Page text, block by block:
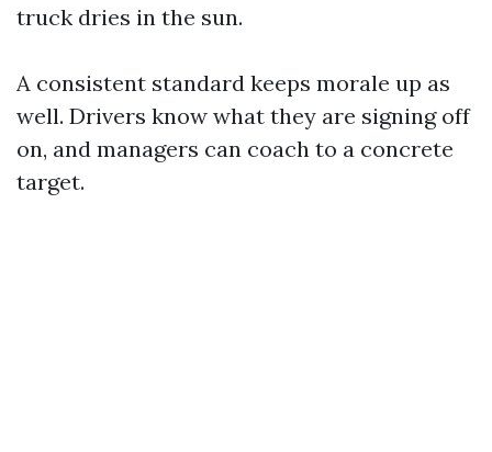
truck dries in the sun.
A consistent standard keeps morale up as
well. Drivers know what they are signing off
on, and managers can coach to a concrete
target.